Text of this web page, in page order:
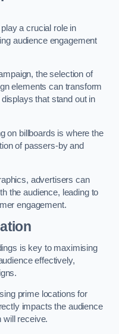
a crucial role in
audience engagement
the selection of
elements can transform
that stand out in
on billboards is where the
of passers-by and
advertisers can
the audience, leading to
engagement.
is key to maximising
effectively,
prime locations for
impacts the audience
will receive.